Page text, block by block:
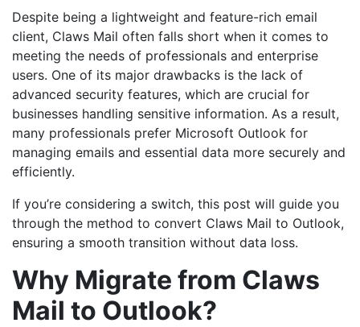
Despite being a lightweight and feature-rich email
client, Claws Mail often falls short when it comes to
meeting the needs of professionals and enterprise
users. One of its major drawbacks is the lack of
advanced security features, which are crucial for
businesses handling sensitive information. As a result,
many professionals prefer Microsoft Outlook for
managing emails and essential data more securely and
efficiently.
If you’re considering a switch, this post will guide you
through the method to convert Claws Mail to Outlook,
ensuring a smooth transition without data loss.
Why Migrate from Claws
Mail to Outlook?